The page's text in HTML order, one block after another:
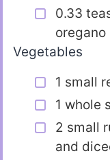
0.33
oregano
Vegetables
1 small
1 whole
2 small
and